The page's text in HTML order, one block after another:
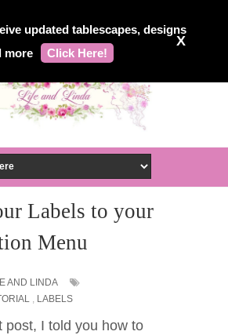
updated tablescapes, designs
more
Click Here!
X
Labels to your
Menu
AND LINDA
, LABELS
post, I told you how to